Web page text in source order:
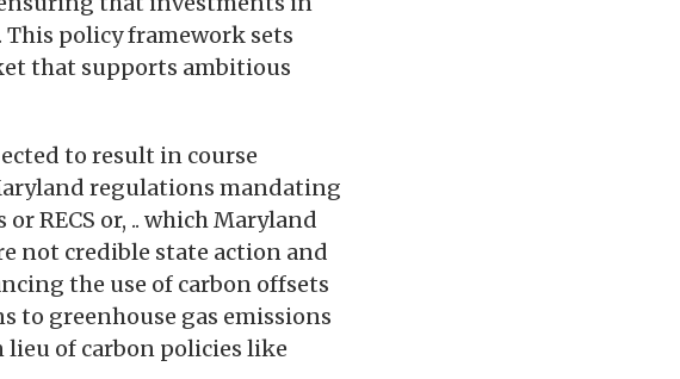
policy framework sets
that supports ambitious
to result in course
regulations mandating
RECS or, .. which Maryland
not credible state action and
the use of carbon offsets
to greenhouse gas emissions
of carbon policies like